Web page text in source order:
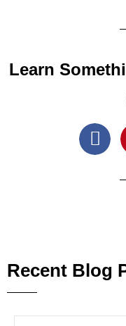
Learn
Recent Blog